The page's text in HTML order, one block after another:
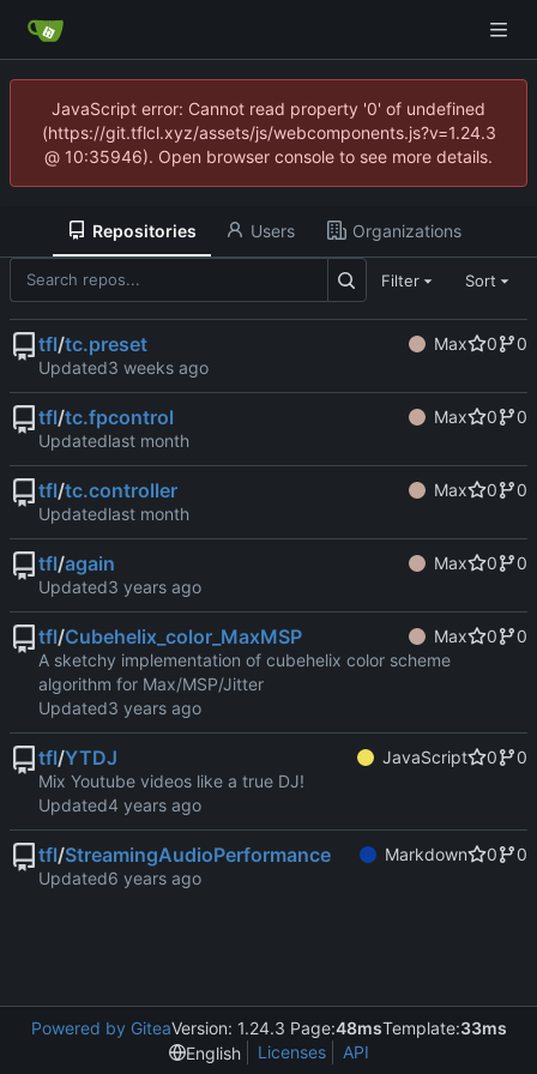
JavaScript error: Cannot read property '0' of undefined
(https://git.tflcl.xyz/assets/js/webcomponents.js?v=1.24.3
@ 10:35946). Open browser console to see more details.
Repositories Users Organizations
Filter Sort
tfl/tc.preset Max 0
0
Updated
tfl/tc.fpcontrol Max 0
0
Updated
tfl/tc.controller Max 0
0
Updated
tfl/again Max 0
0
Updated
tfl/Cubehelix_color_MaxMSP Max 0
0
A sketchy implementation of cubehelix color scheme
algorithm for Max/MSP/Jitter
Updated
tfl/YTDJ JavaScript 0
0
Mix Youtube videos like a true DJ!
Updated
tfl/StreamingAudioPerformance Markdown 0
0
Updated
Powered by GiteaVersion: 1.24.3 Page:48msTemplate:33ms
English
Licenses API